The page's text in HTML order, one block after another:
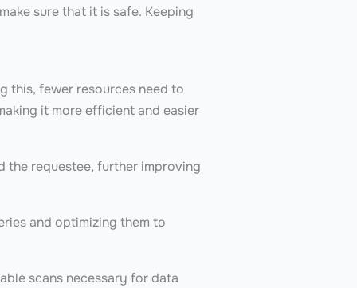
sure that it is safe. Keeping
this, fewer resources need to
it more efficient and easier
the requestee, further improving
and optimizing them to
scans necessary for data